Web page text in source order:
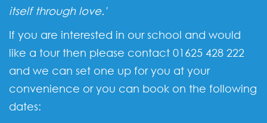
itself through love.'
If you are interested in our school and would
like a tour then please contact 01625 428 222
and we can set one up for you at your
convenience or you can book on the following
dates: